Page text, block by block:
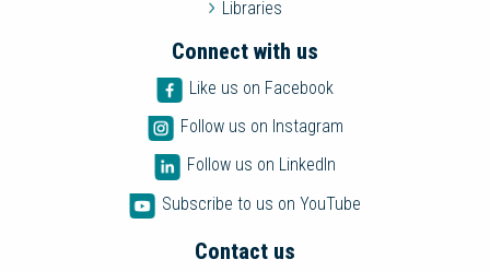
Libraries
Connect with us
Like us on Facebook
Follow us on Instagram
Follow us on LinkedIn
Subscribe to us on YouTube
Contact us